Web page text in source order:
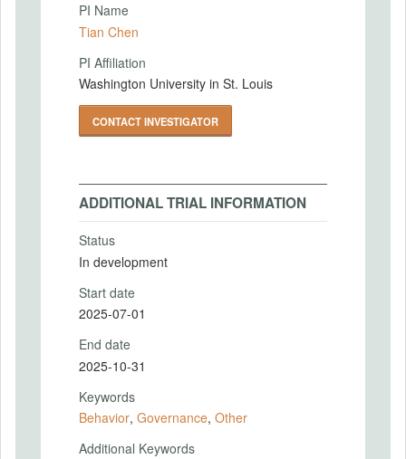
PI Name
Tian Chen
PI Affiliation
Washington University in St. Louis
CONTACT INVESTIGATOR
ADDITIONAL TRIAL INFORMATION
Status
In development
Start date
2025-07-01
End date
2025-10-31
Keywords
Behavior, Governance, Other
Additional Keywords